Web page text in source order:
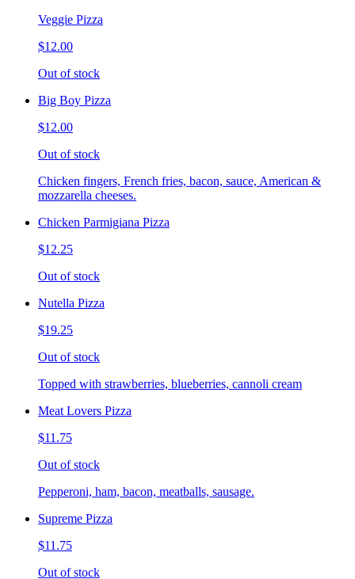
Veggie Pizza
$12.00
Out of stock
Big Boy Pizza
$12.00
Out of stock
Chicken fingers, French fries, bacon, sauce, American &
mozzarella cheeses.
Chicken Parmigiana Pizza
$12.25
Out of stock
Nutella Pizza
$19.25
Out of stock
Topped with strawberries, blueberries, cannoli cream
Meat Lovers Pizza
$11.75
Out of stock
Pepperoni, ham, bacon, meatballs, sausage.
Supreme Pizza
$11.75
Out of stock